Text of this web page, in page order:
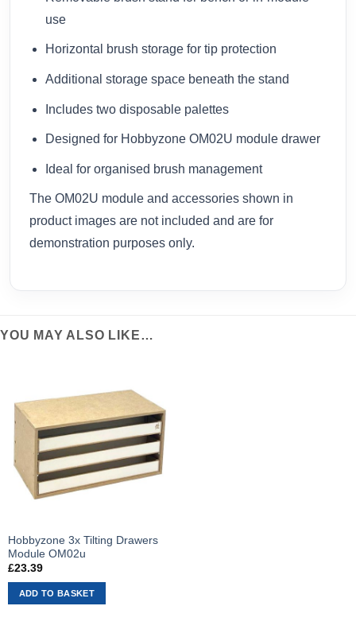
use
Horizontal brush storage for tip protection
Additional storage space beneath the stand
Includes two disposable palettes
Designed for Hobbyzone OM02U module drawer
Ideal for organised brush management
The OM02U module and accessories shown in
product images are not included and are for
demonstration purposes only.
YOU MAY ALSO LIKE…
Hobbyzone 3x Tilting Drawers
Module OM02u
£23.39
ADD TO BASKET